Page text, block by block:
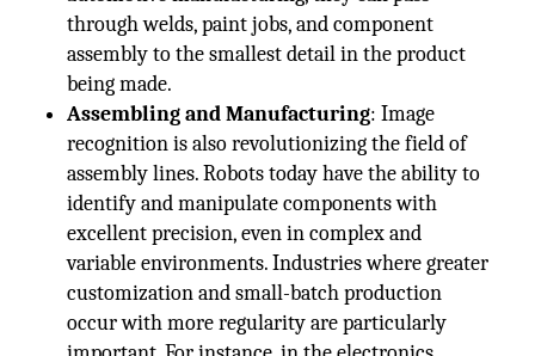
through welds, paint jobs, and component
assembly to the smallest detail in the product
being made.
Assembling and Manufacturing: Image
recognition is also revolutionizing the field of
assembly lines. Robots today have the ability to
identify and manipulate components with
excellent precision, even in complex and
variable environments. Industries where greater
customization and small-batch production
occur with more regularity are particularly